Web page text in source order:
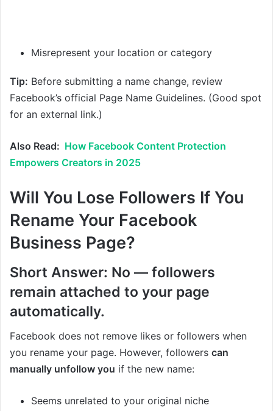
Misrepresent your location or category
Tip: Before submitting a name change, review
Facebook’s official Page Name Guidelines. (Good spot
for an external link.)
Also Read: How Facebook Content Protection
Empowers Creators in 2025
Will You Lose Followers If You
Rename Your Facebook
Business Page?
Short Answer: No — followers
remain attached to your page
automatically.
Facebook does not remove likes or followers when
you rename your page. However, followers can
manually unfollow you if the new name:
Seems unrelated to your original niche